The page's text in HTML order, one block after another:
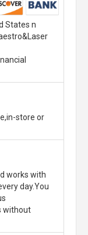
States n
store or
works with
day.You
without